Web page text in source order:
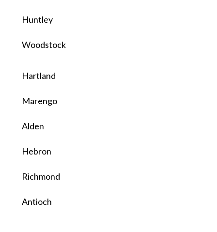
Huntley
Woodstock
Hartland
Marengo
Alden
Hebron
Richmond
Antioch